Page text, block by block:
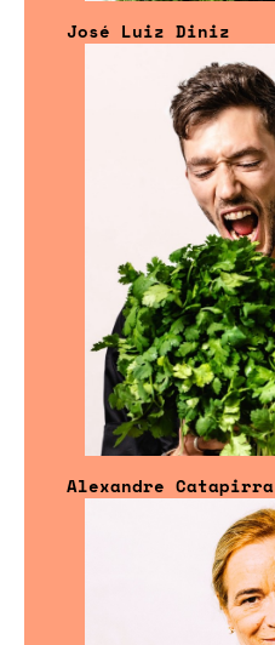
José Luiz Diniz
Alexandre Catapirra